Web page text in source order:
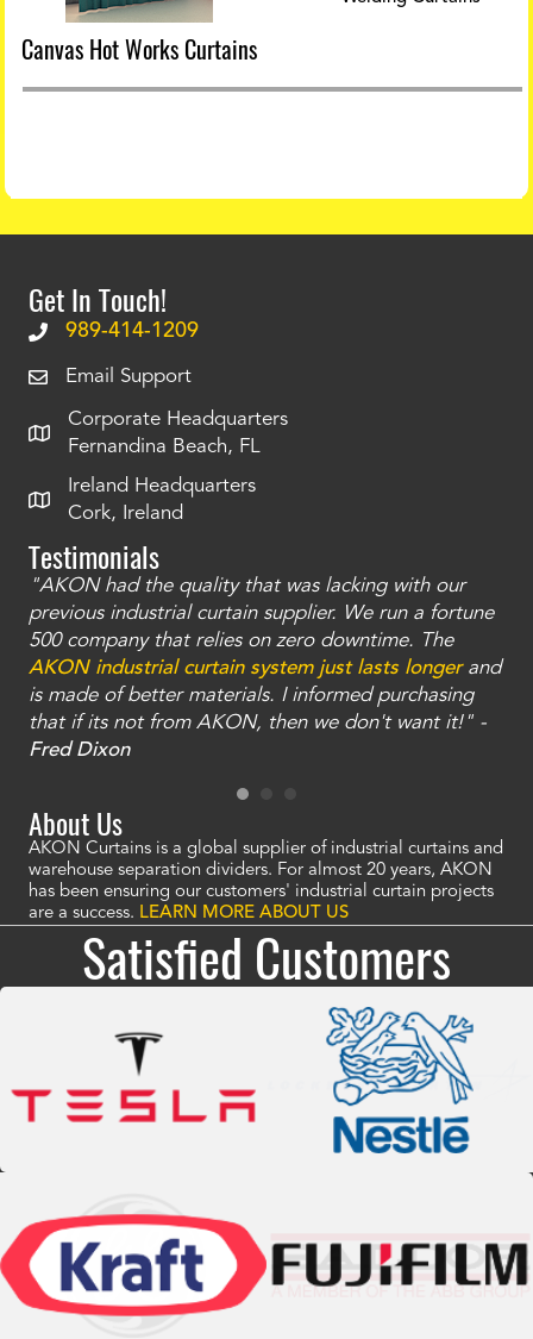
Canvas Hot Works Curtains
Get In Touch!
989-414-1209
Email Support
Corporate Headquarters
Fernandina Beach, FL
Ireland Headquarters
Cork, Ireland
Testimonials
"AKON had the quality that was lacking with our
previous industrial curtain supplier. We run a fortune
500 company that relies on zero downtime. The
AKON industrial curtain system just lasts longerand
is made of better materials. I informed purchasing
that if its not from AKON, then we don't want it!" -
Fred Dixon
About Us
AKON Curtains is a global supplier of industrial curtains and
warehouse separation dividers. For almost 20 years, AKON
has been ensuring our customers' industrial curtain projects
are a success. LEARN MORE ABOUT US
Satisfied Customers